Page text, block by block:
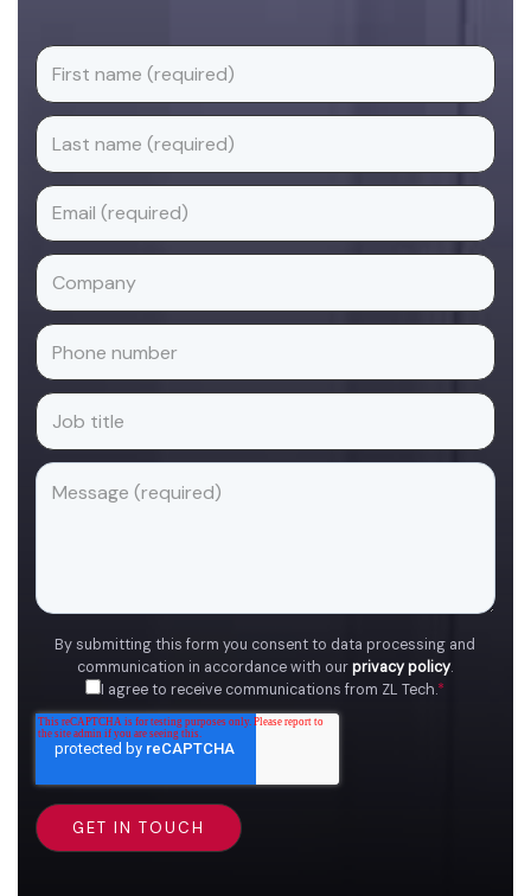
By submitting this form you consent to data processing and
communication in accordance with ourprivacy policy.
I agree to receive communications from ZL Tech.*